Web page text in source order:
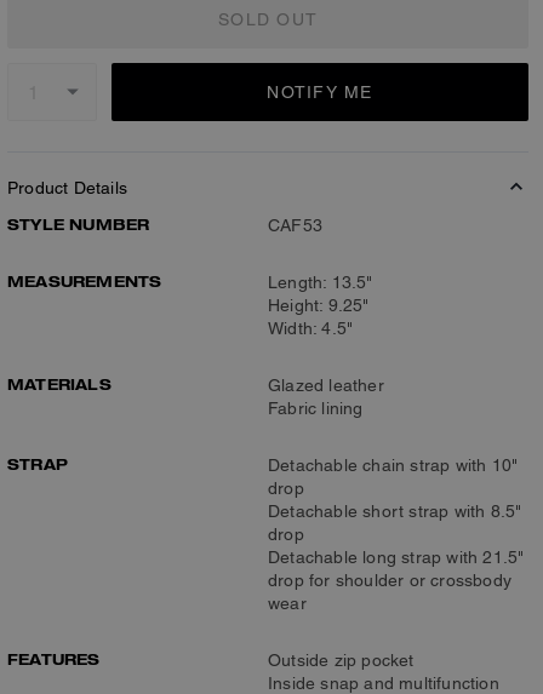
SOLD OUT
NOTIFY ME
Product Details
STYLE NUMBER
CAF53
MEASUREMENTS
Length: 13.5"
Height: 9.25"
Width: 4.5"
MATERIALS
Glazed leather
Fabric lining
STRAP
Detachable chain strap with 10"
drop
Detachable short strap with 8.5"
drop
Detachable long strap with 21.5"
drop for shoulder or crossbody
wear
FEATURES
Outside zip pocket
Inside snap and multifunction